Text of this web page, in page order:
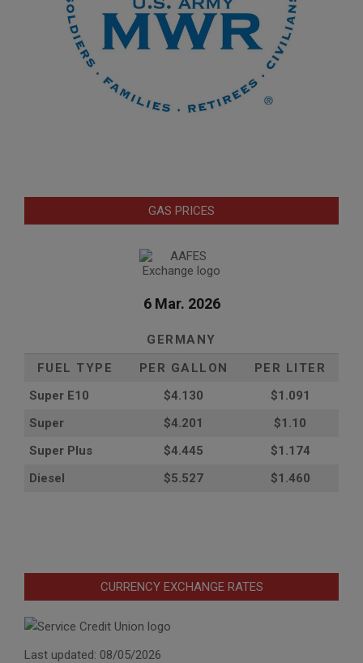
GAS PRICES
6 Mar. 2026
GERMANY
FUEL TYPE
PER GALLON
PER LITER
Super E10
$4.130
$1.091
Super
$4.201
$1.10
Super Plus
$4.445
$1.174
Diesel
$5.527 $1.460
CURRENCY EXCHANGE RATES
Last updated: 08/05/2026